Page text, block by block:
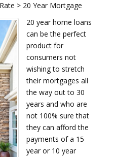
> 20 Year Mortgage
20 year home loans
can be the perfect
product for
consumers not
wishing to stretch
their mortgages all
the way out to 30
years and who are
not 100% sure that
they can afford the
payments of a 15
year or 10 year